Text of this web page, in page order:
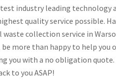
industry leading technology
quality service possible.
collection service in
more than happy to help you
you with a no obligation
to you ASAP!